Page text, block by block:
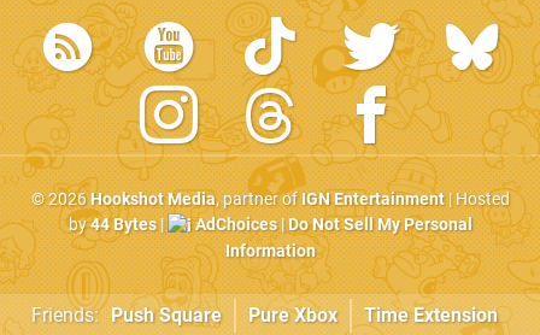
© 2026Hookshot Media, partner ofIGN Entertainment| Hosted
by44 Bytes| AdChoices|Do Not Sell My Personal
Information
Friends: Push Square Pure Xbox Time Extension